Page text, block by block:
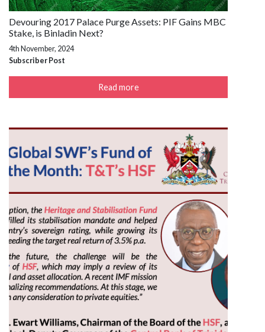
Devouring 2017 Palace Purge Assets: PIF Gains MBC
Stake, is Binladin Next?
4th November, 2024
Subscriber Post
Read more